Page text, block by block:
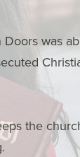
Doors was
the